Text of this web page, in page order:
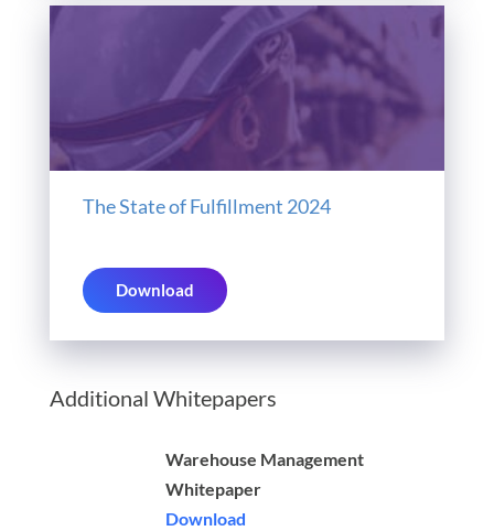
The State of Fulfillment 2024
Download
Additional Whitepapers
Warehouse Management
Whitepaper
Download